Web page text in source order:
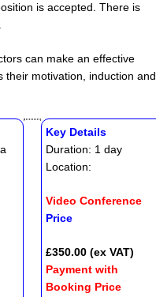
is accepted. There is
can make an effective
their motivation, induction and
Key Details
Duration: 1 day
Location:
Video Conference
Price
£350.00 (ex VAT)
Payment with
Booking Price